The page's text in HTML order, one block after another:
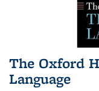
The Oxford
Language